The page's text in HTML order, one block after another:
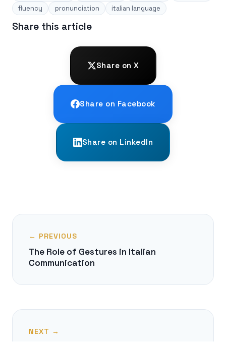
fluency
pronunciation italian language
Share this article
Share on X
Share on Facebook
Share on LinkedIn
← PREVIOUS
The Role of Gestures in Italian
Communication
NEXT →